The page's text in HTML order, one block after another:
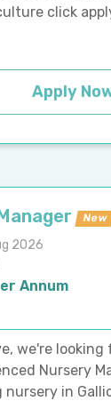
click
Apply
New
2026
Annum
we're looking
Nursery
in